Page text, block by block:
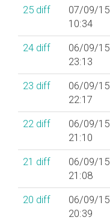
25 diff
07/09/15
10:34
24 diff
06/09/15
23:13
23 diff
06/09/15
22:17
22 diff
06/09/15
21:10
21 diff
06/09/15
21:08
20 diff
06/09/15
20:39